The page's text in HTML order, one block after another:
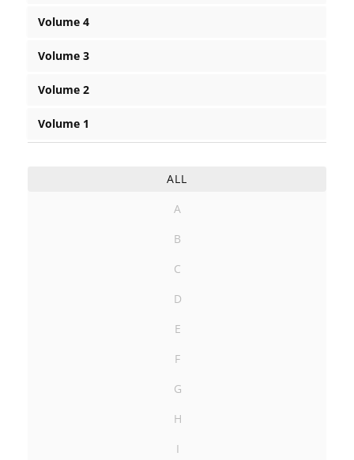
Volume 4
Volume 3
Volume 2
Volume 1
ALL
A
B
C
D
E
F
G
H
I